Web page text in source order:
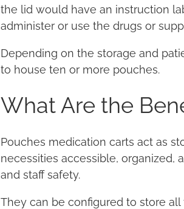
the lid would have an instruction
administer or use the drugs or
Depending on the storage and
to house ten or more pouches.
What Are the
Pouches medication carts act as
necessities accessible, organized,
and staff safety.
They can be configured to store